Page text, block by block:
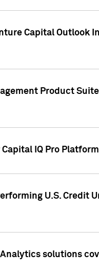
Capital Outlook
Product
IQ Pro Platform
U.S. Credit
solutions